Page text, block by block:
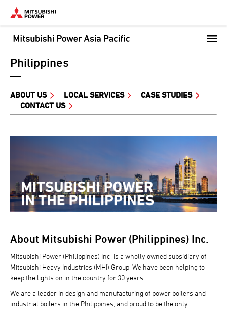
Skip
main
content
Philippines
ABOUT US LOCAL SERVICES
CASE STUDIES
CONTACT US
About Mitsubishi Power (Philippines) Inc.
Mitsubishi Power (Philippines) Inc. is a wholly owned subsidiary of
Mitsubishi Heavy Industries (MHI) Group. We have been helping to
keep the lights on in the country for 30 years.
We are a leader in design and manufacturing of power boilers and
industrial boilers in the Philippines, and proud to be the only